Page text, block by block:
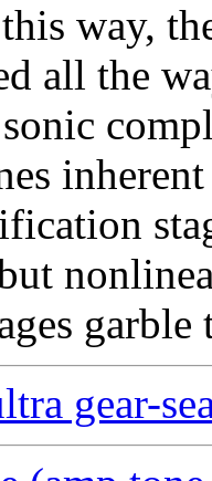
way,
all the
garble
gear-